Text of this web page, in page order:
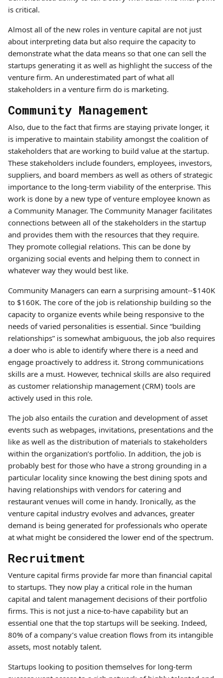
is critical.
Almost all of the new roles in venture capital are not just
about interpreting data but also require the capacity to
demonstrate what the data means so that one can sell the
startups generating it as well as highlight the success of the
venture firm. An underestimated part of what all
stakeholders in a venture firm do is marketing.
Community Management
Also, due to the fact that firms are staying private longer, it
is imperative to maintain stability amongst the coalition of
stakeholders that are working to build value at the startup.
These stakeholders include founders, employees, investors,
suppliers, and board members as well as others of strategic
importance to the long-term viability of the enterprise. This
work is done by a new type of venture employee known as
a Community Manager. The Community Manager facilitates
connections between all of the stakeholders in the startup
and provides them with the resources that they require.
They promote collegial relations. This can be done by
organizing social events and helping them to connect in
whatever way they would best like.
Community Managers can earn a surprising amount--$140K
to $160K. The core of the job is relationship building so the
capacity to organize events while being responsive to the
needs of varied personalities is essential. Since “building
relationships” is somewhat ambiguous, the job also requires
a doer who is able to identify where there is a need and
engage proactively to address it. Strong communications
skills are a must. However, technical skills are also required
as customer relationship management (CRM) tools are
actively used in this role.
The job also entails the curation and development of asset
events such as webpages, invitations, presentations and the
like as well as the distribution of materials to stakeholders
within the organization’s portfolio. In addition, the job is
probably best for those who have a strong grounding in a
particular locality since knowing the best dining spots and
having relationships with vendors for catering and
restaurant venues will come in handy. Ironically, as the
venture capital industry evolves and advances, greater
demand is being generated for professionals who operate
at what might be considered the lower end of the spectrum.
Recruitment
Venture capital firms provide far more than financial capital
to startups. They now play a critical role in the human
capital and talent management decisions of their portfolio
firms. This is not just a nice-to-have capability but an
essential one that the top startups will be seeking. Indeed,
80% of a company’s value creation flows from its intangible
assets, most notably talent.
Startups looking to position themselves for long-term